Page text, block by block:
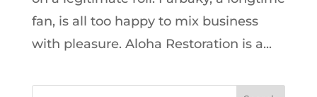
fan, is all too happy to mix business
with pleasure. Aloha Restoration is a...